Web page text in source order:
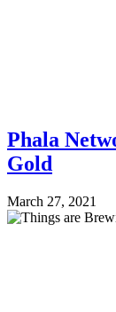
Phala
Gold
March 27, 2021